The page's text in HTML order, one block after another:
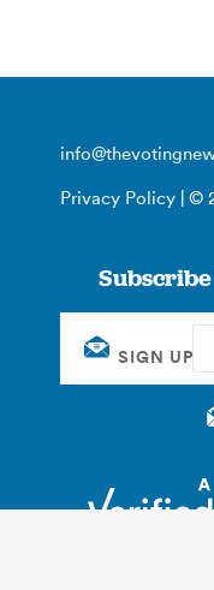
Privacy Policy | ©